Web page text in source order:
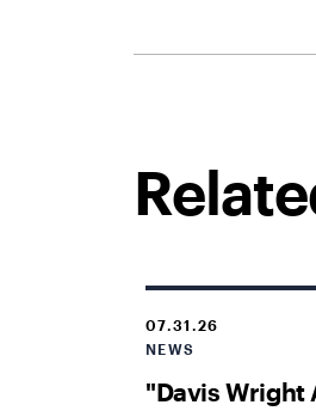
07.31.26
NEWS
"Davis Wright